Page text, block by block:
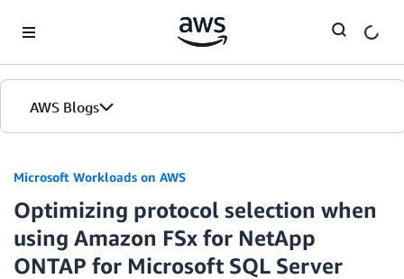
AWS Blogs
Microsoft Workloads on AWS
Optimizing protocol selection when
using Amazon FSx for NetApp
ONTAP for Microsoft SQL Server